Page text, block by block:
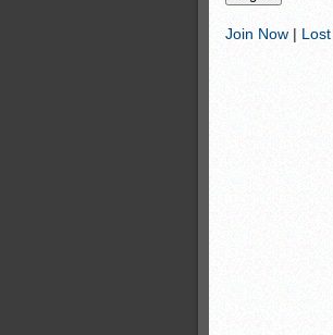
Join Now |